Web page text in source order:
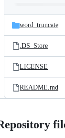
and
files
Latest
commit
word_truncate
.DS_Store
LICENSE
README.md